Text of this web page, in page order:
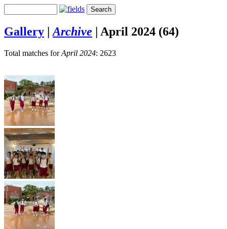
Gallery | Archive | April 2024 (64)
Total matches forApril 2024: 2623